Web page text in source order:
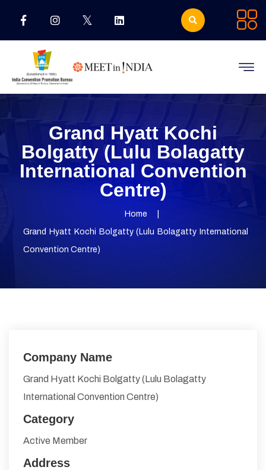
Grand Hyatt Kochi
Bolgatty (Lulu Bolagatty
International Convention
Centre)
Home
Grand Hyatt Kochi Bolgatty (Lulu Bolagatty International
Convention Centre)
Company Name
Grand Hyatt Kochi Bolgatty (Lulu Bolagatty
International Convention Centre)
Category
Active Member
Address